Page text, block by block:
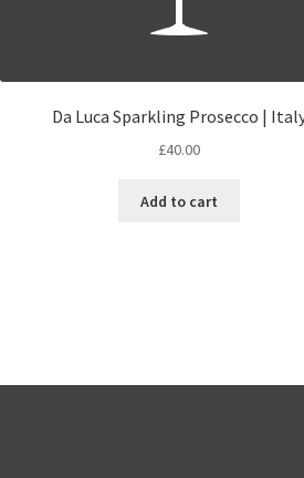
Da Luca Sparkling Prosecco |
£40.00
Add to cart